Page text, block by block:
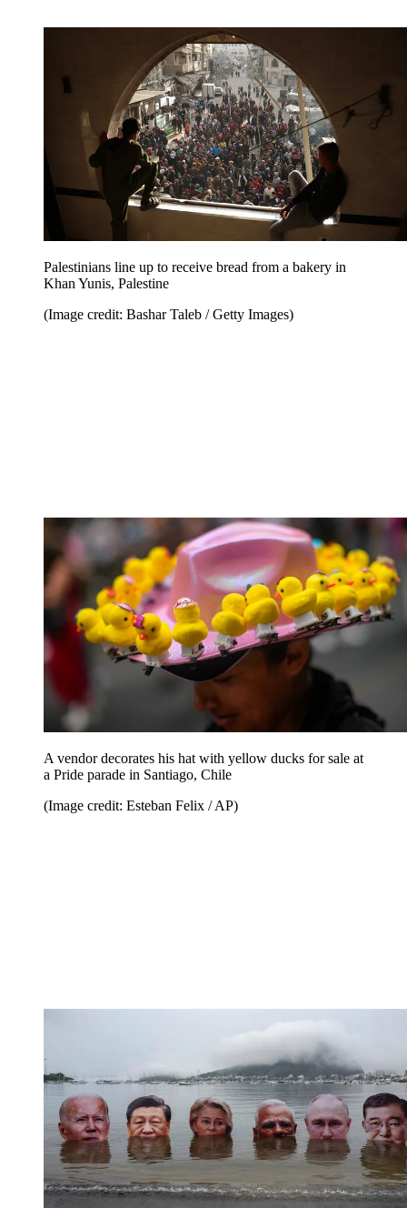
Palestinians line up to receive bread from a bakery in
Khan Yunis, Palestine
(Image credit: Bashar Taleb / Getty Images)
A vendor decorates his hat with yellow ducks for sale at
a Pride parade in Santiago, Chile
(Image credit: Esteban Felix / AP)